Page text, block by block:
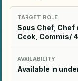
TARGET ROLE
Sous Chef, Chef
Cook, Commis/
AVAILABILITY
Available in